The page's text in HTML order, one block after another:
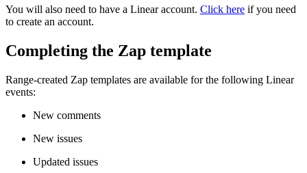
You will also need to have a Linear account. Click here if you need
to create an account.
Completing the Zap template
Range-created Zap templates are available for the following Linear
events:
New comments
New issues
Updated issues